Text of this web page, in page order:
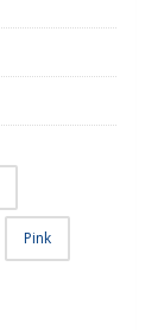
Pink